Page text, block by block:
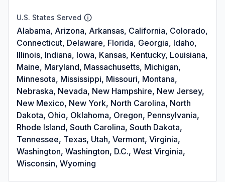
U.S. States Served
Alabama, Arizona, Arkansas, California, Colorado,
Connecticut, Delaware, Florida, Georgia, Idaho,
Illinois, Indiana, Iowa, Kansas, Kentucky, Louisiana,
Maine, Maryland, Massachusetts, Michigan,
Minnesota, Mississippi, Missouri, Montana,
Nebraska, Nevada, New Hampshire, New Jersey,
New Mexico, New York, North Carolina, North
Dakota, Ohio, Oklahoma, Oregon, Pennsylvania,
Rhode Island, South Carolina, South Dakota,
Tennessee, Texas, Utah, Vermont, Virginia,
Washington, Washington, D.C., West Virginia,
Wisconsin, Wyoming